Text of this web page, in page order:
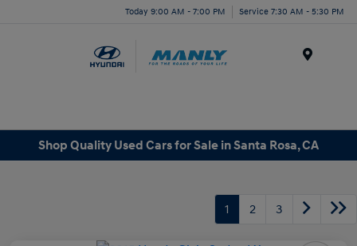
Today 9:00 AM - 7:00 PM Service 7:30 AM - 5:30 PM
Shop Quality Used Cars for Sale in Santa Rosa, CA
1 2 3